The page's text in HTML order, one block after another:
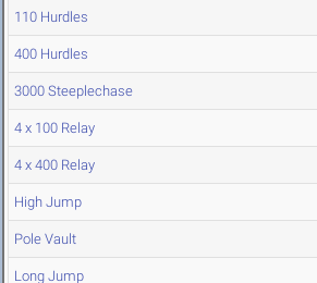
110 Hurdles
400 Hurdles
3000 Steeplechase
4 x 100 Relay
4 x 400 Relay
High Jump
Pole Vault
Long Jump